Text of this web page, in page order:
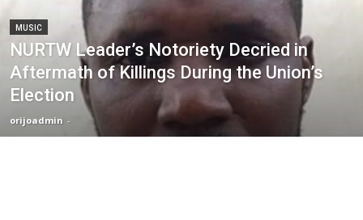
MUSIC
NURTW Leader’s Notoriety Decried in
Aftermath of Killings During the Union’s
Election
orijoadmin -